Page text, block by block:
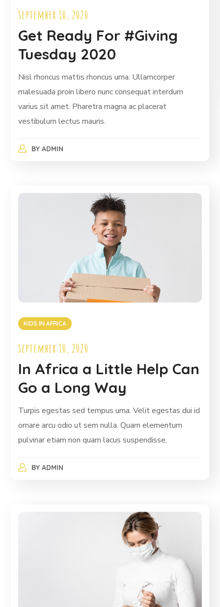
September 10, 2020
Get Ready For #Giving
Tuesday 2020
Nisl rhoncus mattis rhoncus urna. Ullamcorper
malesuada proin libero nunc consequat interdum
varius sit amet. Pharetra magna ac placerat
vestibulum lectus mauris.
BY ADMIN
KIDS IN AFRICA
September 10, 2020
In Africa a Little Help Can
Go a Long Way
Turpis egestas sed tempus urna. Velit egestas dui id
ornare arcu odio ut sem nulla. Quam elementum
pulvinar etiam non quam lacus suspendisse.
BY ADMIN